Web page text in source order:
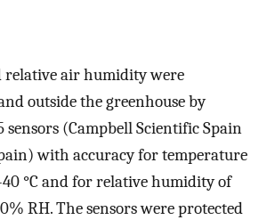
relative air humidity were
outside the greenhouse by
sensors (Campbell Scientific Spain
with accuracy for temperature
°C and for relative humidity of
RH. The sensors were protected